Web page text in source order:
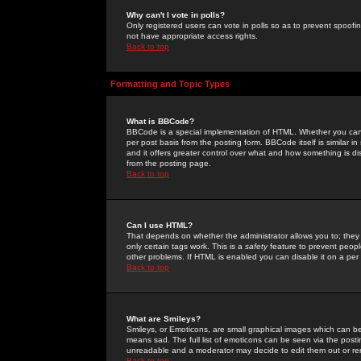
Why can't I vote in polls?
Only registered users can vote in polls so as to prevent
not have appropriate access rights.
Back to top
Formatting and Topic Types
What is BBCode?
BBCode is a special implementation of HTML. Whether you
per post basis from the posting form. BBCode itself is similar
and it offers greater control over what and how something is
from the posting page.
Back to top
Can I use HTML?
That depends on whether the administrator allows you to;
only certain tags work. This is a safetyfeature to prevent
other problems. If HTML is enabled you can disable it on a
Back to top
What are Smileys?
Smileys, or Emoticons, are small graphical images which can
means sad. The full list of emoticons can be seen via the
unreadable and a moderator may decide to edit them out or